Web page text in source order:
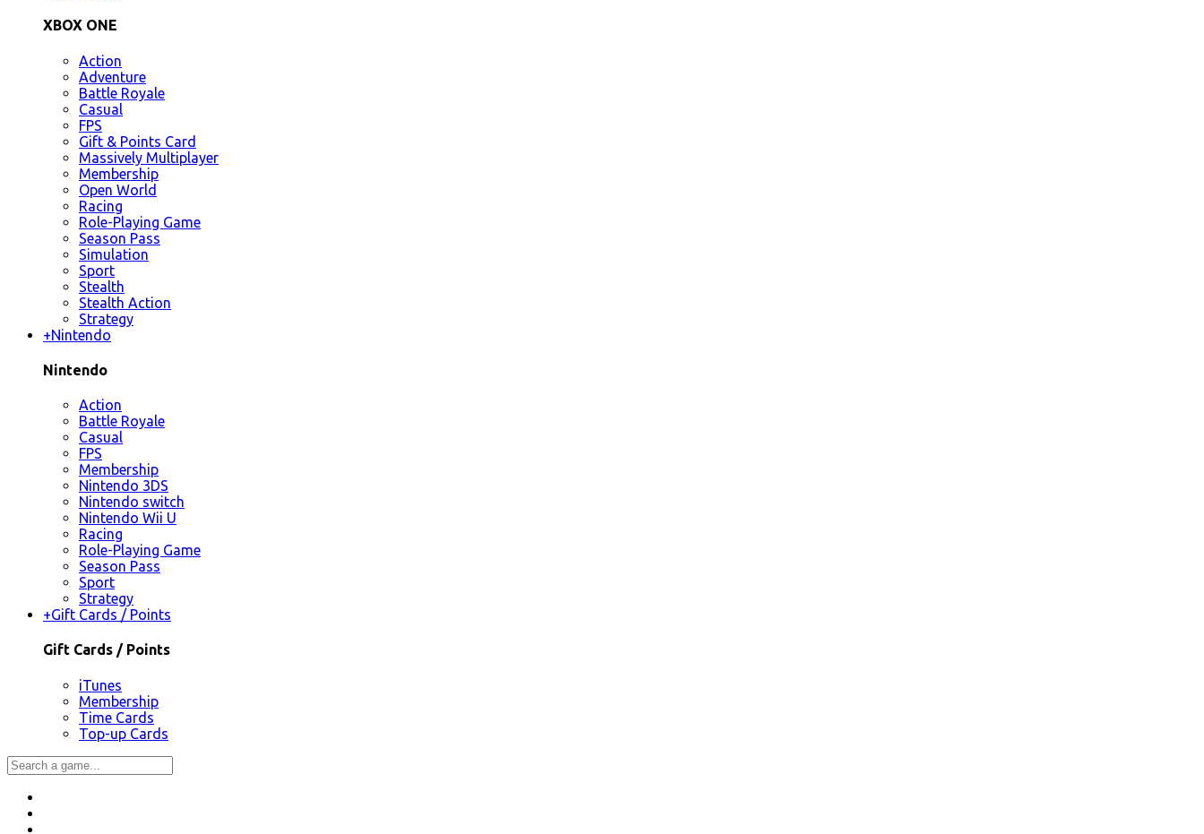
XBOX ONE
Action
Adventure
Battle Royale
Casual
FPS
Gift & Points Card
Massively Multiplayer
Membership
Open World
Racing
Role-Playing Game
Season Pass
Simulation
Sport
Stealth
Stealth Action
Strategy
+Nintendo
Nintendo
Action
Battle Royale
Casual
FPS
Membership
Nintendo 3DS
Nintendo switch
Nintendo Wii U
Racing
Role-Playing Game
Season Pass
Sport
Strategy
+Gift Cards / Points
Gift Cards / Points
iTunes
Membership
Time Cards
Top-up Cards